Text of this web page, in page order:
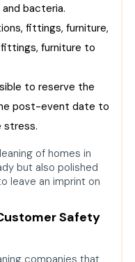
bacteria.
fittings, furniture,
furniture to
to reserve the
post-event date to
stress.
of homes in
but also polished
leave an imprint on
Safety
companies that